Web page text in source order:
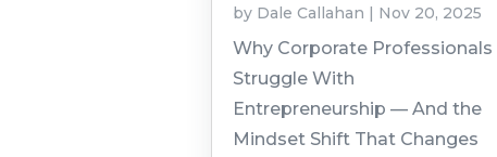
by Dale Callahan | Nov 20, 2025
Why Corporate Professionals
Struggle With
Entrepreneurship — And the
Mindset Shift That Changes